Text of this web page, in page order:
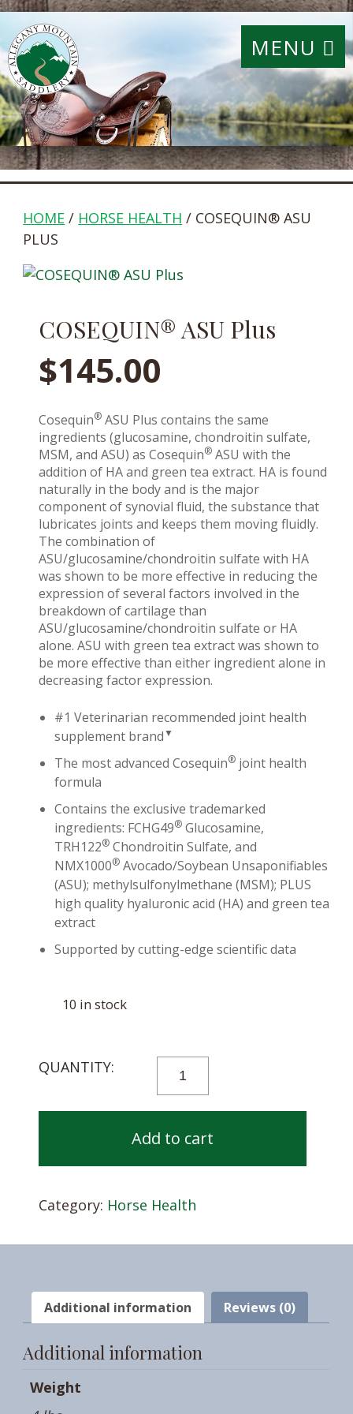
MENU
HOME / HORSE HEALTH / COSEQUIN® ASU
PLUS
COSEQUIN® ASU Plus
$145.00
Cosequin® ASU Plus contains the same
ingredients (glucosamine, chondroitin sulfate,
MSM, and ASU) as Cosequin® ASU with the
addition of HA and green tea extract. HA is found
naturally in the body and is the major
component of synovial fluid, the substance that
lubricates joints and keeps them moving fluidly.
The combination of
ASU/glucosamine/chondroitin sulfate with HA
was shown to be more effective in reducing the
expression of several factors involved in the
breakdown of cartilage than
ASU/glucosamine/chondroitin sulfate or HA
alone. ASU with green tea extract was shown to
be more effective than either ingredient alone in
decreasing factor expression.
#1 Veterinarian recommended joint health
supplement brand▼
The most advanced Cosequin® joint health
formula
Contains the exclusive trademarked
ingredients: FCHG49® Glucosamine,
TRH122® Chondroitin Sulfate, and
NMX1000® Avocado/Soybean Unsaponifiables
(ASU); methylsulfonylmethane (MSM); PLUS
high quality hyaluronic acid (HA) and green tea
extract
Supported by cutting-edge scientific data
10 in stock
COSEQUIN®
PLUS
Add to cart
Category: Horse Health
Additional information Reviews (0)
Additional information
Weight